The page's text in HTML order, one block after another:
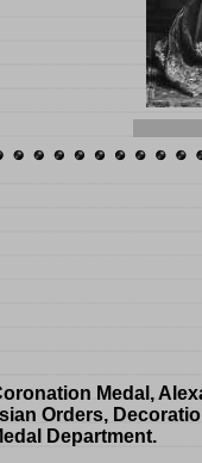
Medal,
Orders,
Department.